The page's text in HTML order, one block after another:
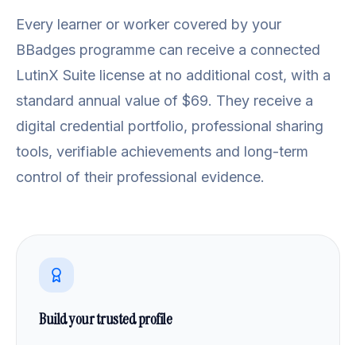
Every learner or worker covered by your
BBadges programme can receive a connected
LutinX Suite license at no additional cost, with a
standard annual value of $69. They receive a
digital credential portfolio, professional sharing
tools, verifiable achievements and long-term
control of their professional evidence.
Build your trusted profile